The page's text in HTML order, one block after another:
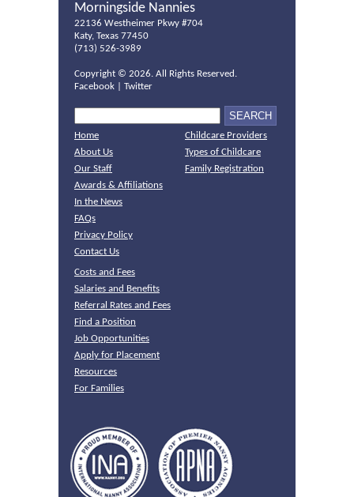
Morningside Nannies
22136 Westheimer Pkwy #704
Katy, Texas 77450
(713) 526-3989
Copyright © 2026. All Rights Reserved.
Facebook
Twitter
Home
About Us
Our Staff
Awards & Affiliations
In the News
FAQs
Privacy Policy
Contact Us
Childcare Providers
Types of Childcare
Family Registration
Costs and Fees
Salaries and Benefits
Referral Rates and Fees
Find a Position
Job Opportunities
Apply for Placement
Resources
For Families